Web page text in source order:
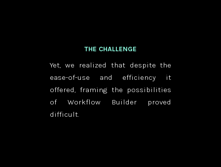
THE CHALLENGE
Yet, we realized that despite the
ease-of-use and efficiency it
offered, framing the possibilities
of Workflow Builder proved
difficult.